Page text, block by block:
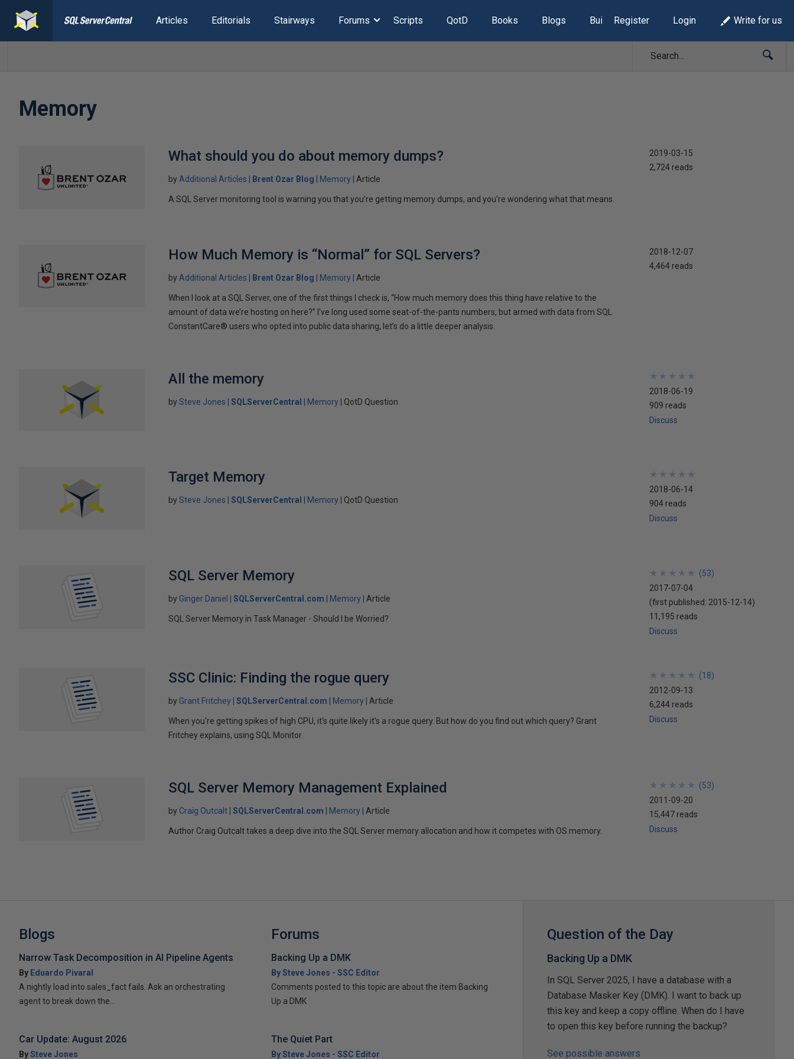
Articles Editorials Stairways Forums Scripts QotD Books Blogs Build Lists
Register Login Write for us
Memory
What should you do about memory dumps?
by Additional Articles Brent Ozar Blog Memory Article
A SQL Server monitoring tool is warning you that you’re getting memory dumps, and you’re wondering what that means.
2019-03-15
2,724 reads
How Much Memory is “Normal” for SQL Servers?
by Additional Articles Brent Ozar Blog Memory Article
When I look at a SQL Server, one of the first things I check is, “How much memory does this thing have relative to the
amount of data we’re hosting on here?” I’ve long used some seat-of-the-pants numbers, but armed with data from SQL
ConstantCare® users who opted into public data sharing, let’s do a little deeper analysis.
2018-12-07
4,464 reads
All the memory
bySteve Jones SQLServerCentral Memory QotD Question
★
★
★
★
★
★
★
★
★
★
2018-06-19
909 reads
Discuss
Target Memory
bySteve Jones SQLServerCentral Memory QotD Question
★
★
★
★
★
★
★
★
★
★
2018-06-14
904 reads
Discuss
SQL Server Memory
by Ginger Daniel SQLServerCentral.com Memory Article
SQL Server Memory in Task Manager - Should I be Worried?
★
★
★
★
★
★
★
★
★
★ (53)
2017-07-04
(first published: 2015-12-14)
11,195 reads
Discuss
SSC Clinic: Finding the rogue query
by Grant Fritchey SQLServerCentral.com Memory Article
When you're getting spikes of high CPU, it's quite likely it's a rogue query. But how do you find out which query? Grant
Fritchey explains, using SQL Monitor.
★
★
★
★
★
★
★
★
★
★ (18)
2012-09-13
6,244 reads
Discuss
SQL Server Memory Management Explained
by Craig Outcalt SQLServerCentral.com Memory Article
Author Craig Outcalt takes a deep dive into the SQL Server memory allocation and how it competes with OS memory.
★
★
★
★
★
★
★
★
★
★ (53)
2011-09-20
15,447 reads
Discuss
Blogs
Narrow Task Decomposition in AI Pipeline Agents
By Eduardo Pivaral
A nightly load into sales_fact fails. Ask an orchestrating
agent to break down the...
Car Update: August 2026
BySteve Jones
Forums
Backing Up a DMK
By Steve Jones - SSC Editor
Comments posted to this topic are about the item Backing
Up a DMK
The Quiet Part
By Steve Jones - SSC Editor
Question of the Day
Backing Up a DMK
In SQL Server 2025, I have a database with a
Database Masker Key (DMK). I want to back up
this key and keep a copy offline. When do I have
to open this key before running the backup?
See possible answers